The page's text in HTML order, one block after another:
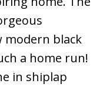
modern black
a home run!
in shiplap